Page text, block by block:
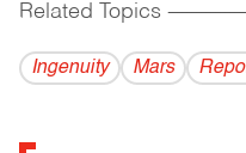
Related Topics
Ingenuity Mars